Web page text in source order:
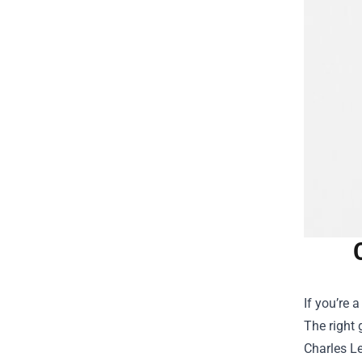
If you’re
The right
Charles